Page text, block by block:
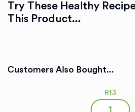
Try These Healthy
This Product...
Customers Also Bought...
R13